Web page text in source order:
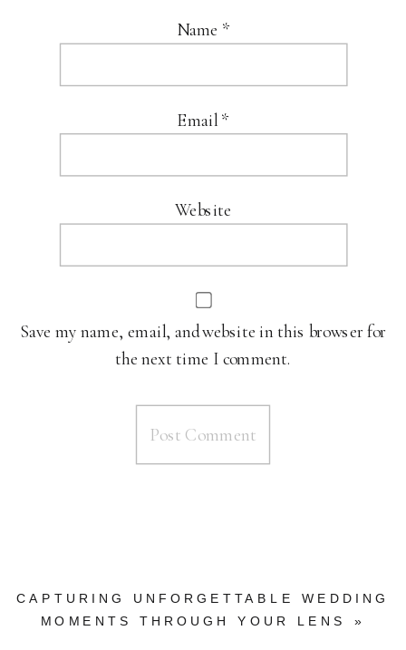
Name *
Email *
Website
Save my name, email, and website in this browser for
the next time I comment.
CAPTURING UNFORGETTABLE WEDDING
MOMENTS THROUGH YOUR LENS
»